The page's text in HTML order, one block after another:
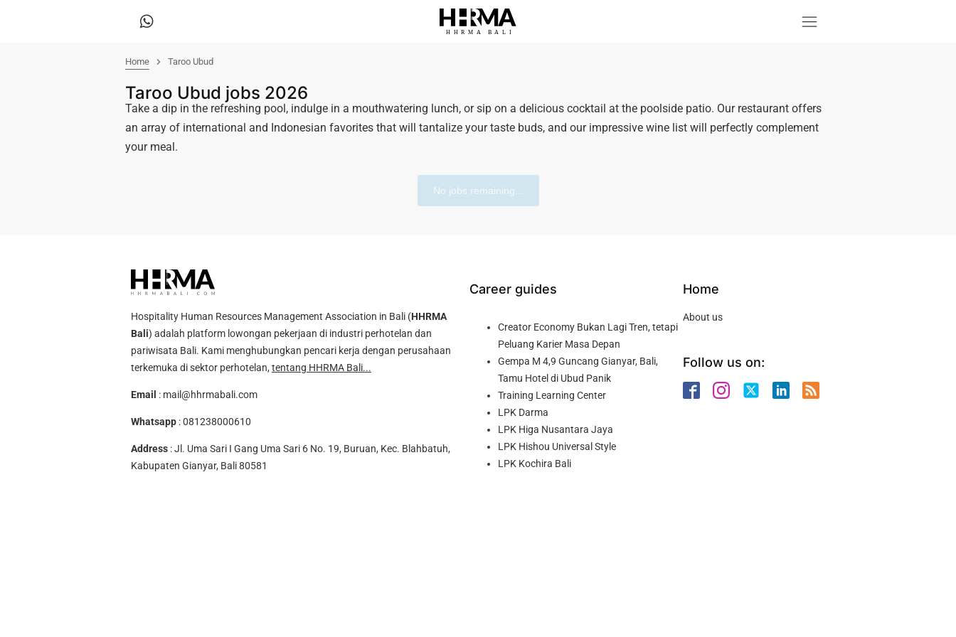
HHRMA B ALI
Home Taroo Ubud
Taroo Ubud jobs 2026
Take a dip in the refreshing pool, indulge in a mouthwatering lunch, or sip on a delicious cocktail at the poolside patio. Our restaurant offers
an array of international and Indonesian favorites that will tantalize your taste buds, and our impressive wine list will perfectly complement
your meal.
No jobs remaining...
Hospitality Human Resources Management Association in Bali (HHRMA
Bali) adalah platform lowongan pekerjaan di industri perhotelan dan
pariwisata Bali. Kami menghubungkan pencari kerja dengan perusahaan
terkemuka di sektor perhotelan, tentang HHRMA Bali...
Email : mail@hhrmabali.com
Whatsapp :081238000610
Address : Jl. Uma Sari I Gang Uma Sari 6 No. 19, Buruan, Kec. Blahbatuh,
Kabupaten Gianyar, Bali 80581
Career guides
Creator Economy Bukan Lagi Tren, tetapi
Peluang Karier Masa Depan
Gempa M 4,9 Guncang Gianyar, Bali,
Tamu Hotel di Ubud Panik
Training Learning Center
LPK Darma
LPK Higa Nusantara Jaya
LPK Hishou Universal Style
LPK Kochira Bali
Home
About us
Follow us on: